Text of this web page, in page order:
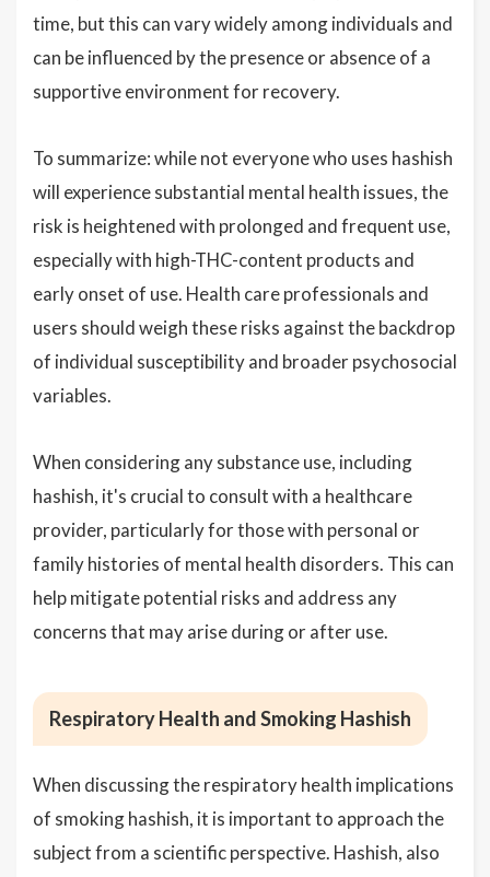
time, but this can vary widely among individuals and
can be influenced by the presence or absence of a
supportive environment for recovery.
To summarize: while not everyone who uses hashish
will experience substantial mental health issues, the
risk is heightened with prolonged and frequent use,
especially with high-THC-content products and
early onset of use. Health care professionals and
users should weigh these risks against the backdrop
of individual susceptibility and broader psychosocial
variables.
When considering any substance use, including
hashish, it's crucial to consult with a healthcare
provider, particularly for those with personal or
family histories of mental health disorders. This can
help mitigate potential risks and address any
concerns that may arise during or after use.
Respiratory Health and Smoking Hashish
When discussing the respiratory health implications
of smoking hashish, it is important to approach the
subject from a scientific perspective. Hashish, also